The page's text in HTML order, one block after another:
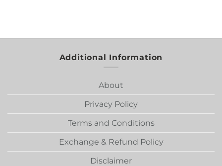
Additional Information
About
Privacy Policy
Terms and Conditions
Exchange & Refund Policy
Disclaimer